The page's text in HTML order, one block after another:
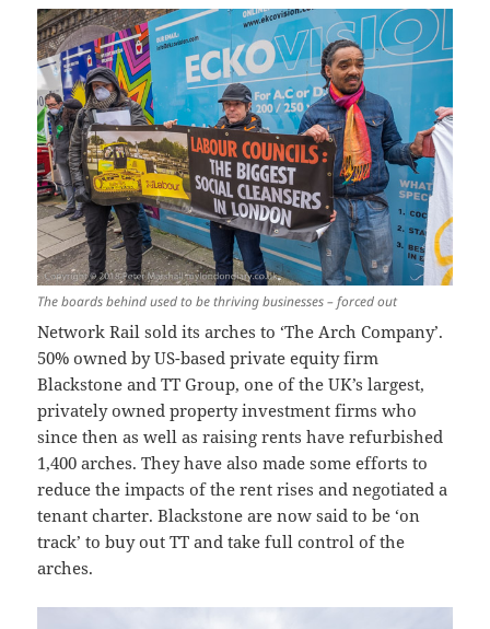
The boards behind used to be thriving businesses – forced out
Network Rail sold its arches to ‘The Arch Company’.
50% owned by US-based private equity firm
Blackstone and TT Group, one of the UK’s largest,
privately owned property investment firms who
since then as well as raising rents have refurbished
1,400 arches. They have also made some efforts to
reduce the impacts of the rent rises and negotiated a
tenant charter. Blackstone are now said to be ‘on
track’ to buy out TT and take full control of the
arches.